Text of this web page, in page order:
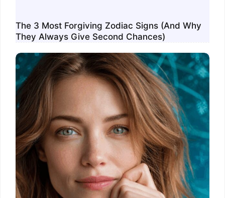
The 3 Most Forgiving Zodiac Signs (And Why
They Always Give Second Chances)